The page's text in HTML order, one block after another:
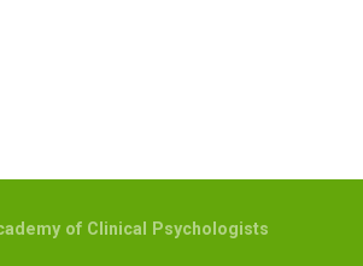
of Clinical Psychologists